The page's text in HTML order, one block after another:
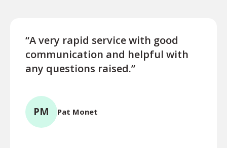
“A very rapid service with good
communication and helpful with
any questions raised.”
PM Pat Monet